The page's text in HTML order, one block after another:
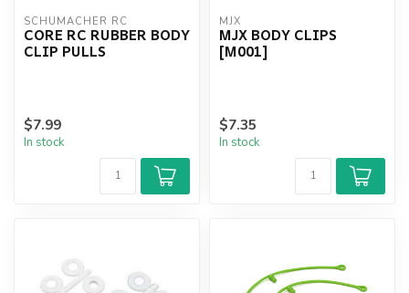
SCHUMACHER RC
CORE RC RUBBER BODY
CLIP PULLS
$7.99
In stock
MJX
MJX BODY CLIPS
[M001]
$7.35
In stock